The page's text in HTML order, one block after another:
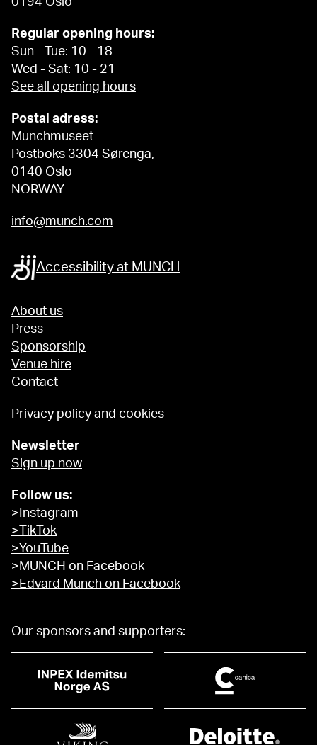
Regular opening hours:
Sun - Tue: 10 - 18
Wed - Sat: 10 - 21
See all opening hours
Postal adress:
Munchmuseet
Postboks 3304 Sørenga,
0140 Oslo
NORWAY
info@munch.com
Accessibility at MUNCH
About us
Press
Sponsorship
Venue hire
Contact
Privacy policy and cookies
Newsletter
Sign up now
Follow us:
>Instagram
>TikTok
>YouTube
>MUNCH on Facebook
>Edvard Munch on Facebook
Our sponsors and supporters: